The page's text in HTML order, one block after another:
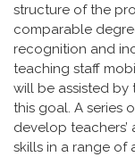
structure of the
comparable
recognition and
teaching staff
will be assisted by
this goal. A series
develop teachers’
skills in a range of